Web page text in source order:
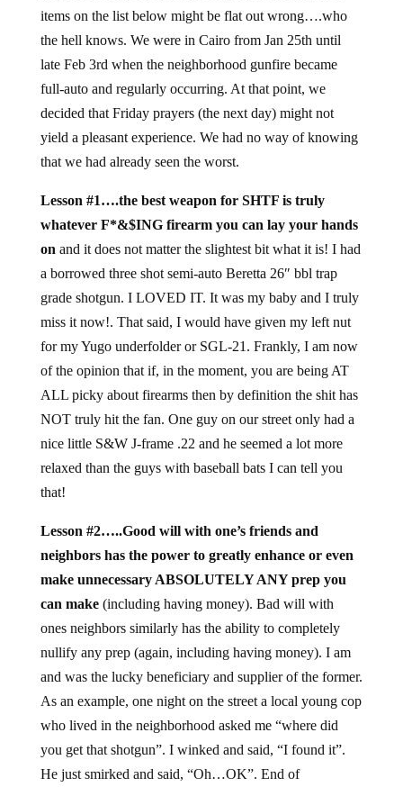
items on the list below might be flat out wrong….who
the hell knows. We were in Cairo from Jan 25th until
late Feb 3rd when the neighborhood gunfire became
full-auto and regularly occurring. At that point, we
decided that Friday prayers (the next day) might not
yield a pleasant experience. We had no way of knowing
that we had already seen the worst.
Lesson #1….the best weapon for SHTF is truly
whatever F*&$ING firearm you can lay your hands
on and it does not matter the slightest bit what it is! I had
a borrowed three shot semi-auto Beretta 26″ bbl trap
grade shotgun. I LOVED IT. It was my baby and I truly
miss it now!. That said, I would have given my left nut
for my Yugo underfolder or SGL-21. Frankly, I am now
of the opinion that if, in the moment, you are being AT
ALL picky about firearms then by definition the shit has
NOT truly hit the fan. One guy on our street only had a
nice little S&W J-frame .22 and he seemed a lot more
relaxed than the guys with baseball bats I can tell you
that!
Lesson #2…..Good will with one’s friends and
neighbors has the power to greatly enhance or even
make unnecessary ABSOLUTELY ANY prep you
can make(including having money). Bad will with
ones neighbors similarly has the ability to completely
nullify any prep (again, including having money). I am
and was the lucky beneficiary and supplier of the former.
As an example, one night on the street a local young cop
who lived in the neighborhood asked me “where did
you get that shotgun”. I winked and said, “I found it”.
He just smirked and said, “Oh…OK”. End of